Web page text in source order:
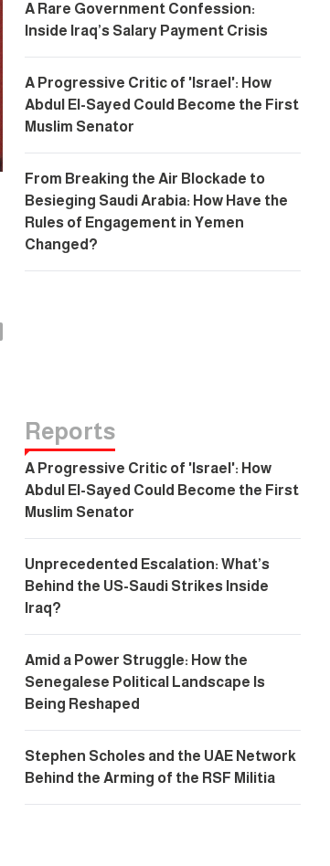
A Rare Government Confession:
Inside Iraq’s Salary Payment Crisis
A Progressive Critic of 'Israel': How
Abdul El-Sayed Could Become the First
Muslim Senator
From Breaking the Air Blockade to
Besieging Saudi Arabia: How Have the
Rules of Engagement in Yemen
Changed?
Reports
A Progressive Critic of 'Israel': How
Abdul El-Sayed Could Become the First
Muslim Senator
Unprecedented Escalation: What’s
Behind the US-Saudi Strikes Inside
Iraq?
Amid a Power Struggle: How the
Senegalese Political Landscape Is
Being Reshaped
Stephen Scholes and the UAE Network
Behind the Arming of the RSF Militia